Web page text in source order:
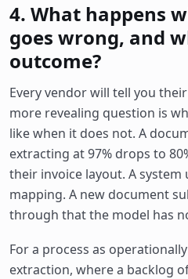
4. What happens
goes wrong, and
outcome?
Every vendor will tell you
more revealing question is
like when it does not. A
extracting at 97% drops to
their invoice layout. A system
mapping. A new document
through that the model has
For a process as
extraction, where a backlog